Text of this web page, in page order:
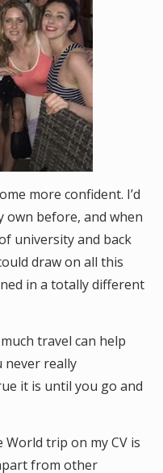
more confident. I’d
own before, and when
university and back
draw on all this
in a totally different
travel can help
never really
it is until you go and
trip on my CV is
from other